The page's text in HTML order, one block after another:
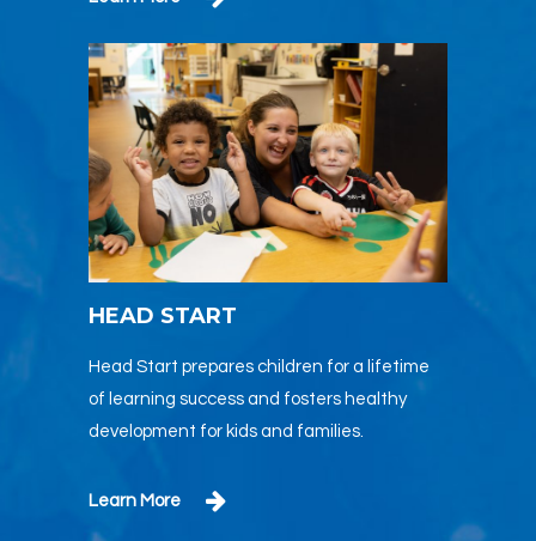
HEAD START
Head Start prepares children for a lifetime
of learning success and fosters healthy
development for kids and families.
Learn More